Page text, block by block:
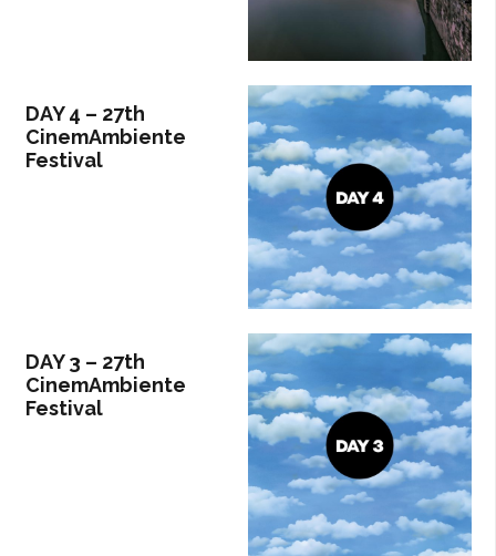
DAY 4 – 27th
CinemAmbiente
Festival
DAY 3 – 27th
CinemAmbiente
Festival